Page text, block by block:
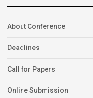
About Conference
Deadlines
Call for Papers
Online Submission